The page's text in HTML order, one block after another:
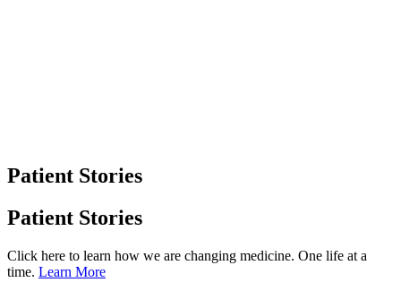
Patient Stories
Patient Stories
Click here to learn how we are changing medicine. One life at a
time. Learn More